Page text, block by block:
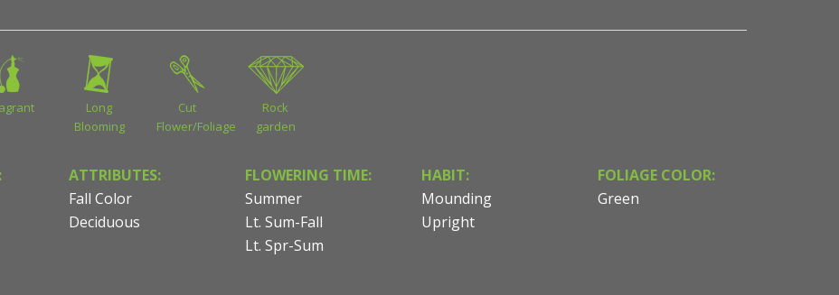
Long
Blooming
Cut
Flower/Foliage
Rock
garden
ATTRIBUTES:
Fall Color
Deciduous
FLOWERING TIME:
Summer
Lt. Sum-Fall
Lt. Spr-Sum
HABIT:
Mounding
Upright
FOLIAGE COLOR:
Green